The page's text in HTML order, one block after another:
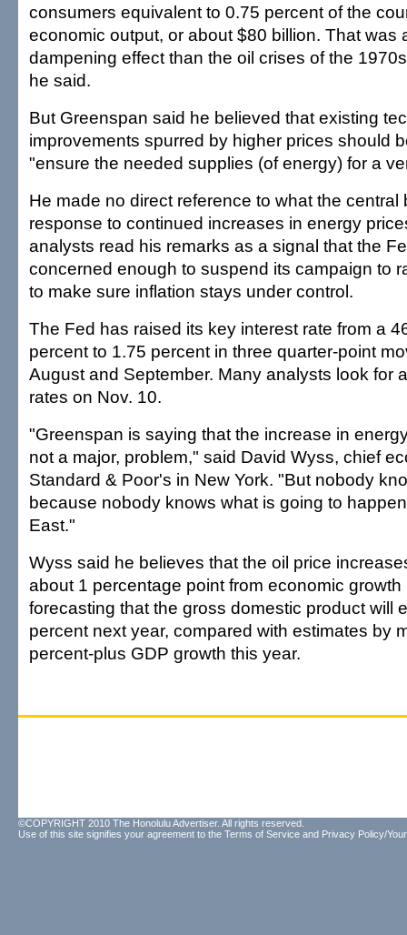
consumers equivalent to 0.75 percent of the
economic output, or about $80 billion. That was
dampening effect than the oil crises of the
he said.
But Greenspan said he believed that existing
improvements spurred by higher prices should
"ensure the needed supplies (of energy) for a
He made no direct reference to what the central
response to continued increases in energy
analysts read his remarks as a signal that the
concerned enough to suspend its campaign to
to make sure inflation stays under control.
The Fed has raised its key interest rate from a
percent to 1.75 percent in three quarter-point
August and September. Many analysts look for
rates on Nov. 10.
"Greenspan is saying that the increase in
not a major, problem," said David Wyss, chief
Standard & Poor's in New York. "But nobody
because nobody knows what is going to
East."
Wyss said he believes that the oil price
about 1 percentage point from economic growth
forecasting that the gross domestic product will
percent next year, compared with estimates by
percent-plus GDP growth this year.
©COPYRIGHT 2010 The Honolulu Advertiser. All rights reserved.
Use of this site signifies your agreement to the Terms of Service and Privacy Policy/